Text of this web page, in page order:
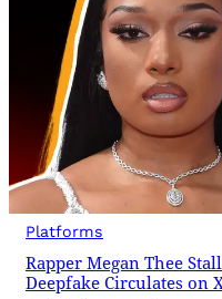
Platforms
Rapper Megan Thee
Deepfake Circulates on